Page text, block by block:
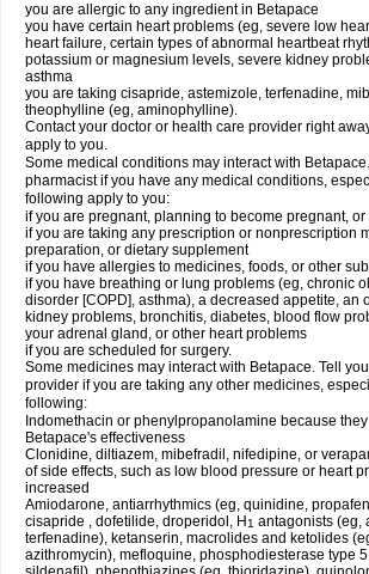
you are allergic to any ingredient in Betapace
you have certain heart problems (eg, severe low
heart failure, certain types of abnormal heartbeat
potassium or magnesium levels, severe kidney
asthma
you are taking cisapride, astemizole, terfenadine,
theophylline (eg, aminophylline).
Contact your doctor or health care provider right
apply to you.
Some medical conditions may interact with
pharmacist if you have any medical conditions,
following apply to you:
if you are pregnant, planning to become pregnant,
if you are taking any prescription or nonprescription
preparation, or dietary supplement
if you have allergies to medicines, foods, or other
if you have breathing or lung problems (eg, chronic
disorder [COPD], asthma), a decreased appetite, an
kidney problems, bronchitis, diabetes, blood flow
your adrenal gland, or other heart problems
if you are scheduled for surgery.
Some medicines may interact with Betapace. Tell
provider if you are taking any other medicines,
following:
Indomethacin or phenylpropanolamine because
Betapace's effectiveness
Clonidine, diltiazem, mibefradil, nifedipine, or
of side effects, such as low blood pressure or heart
increased
Amiodarone, antiarrhythmics (eg, quinidine,
cisapride , dofetilide, droperidol, H 1 antagonists (eg,
terfenadine), ketanserin, macrolides and ketolides
azithromycin), mefloquine, phosphodiesterase type